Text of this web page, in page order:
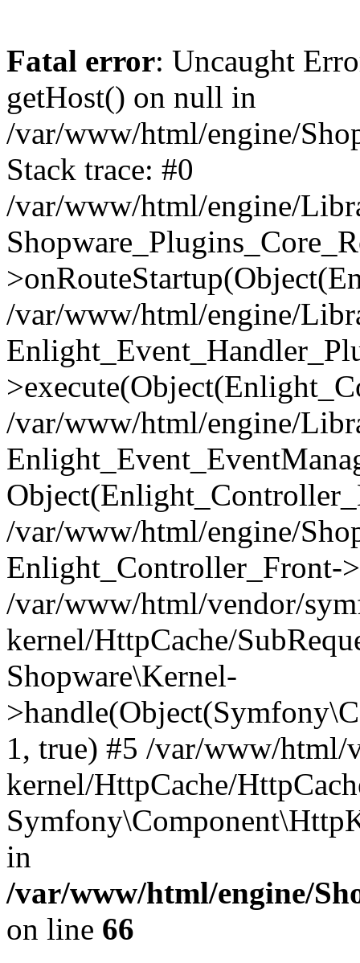
Fatal error: Uncaught
getHost() on null in
/var/www/html/engine/
Stack trace: #0
/var/www/html/engine/
/var/www/html/engine/
/var/www/html/engine/
/var/www/html/engine/
Enlight_Controller_Front-
/var/www/html/vendor/
kernel/HttpCache/
Shopware\Kernel-
1, true) #5 /var/www/
kernel/HttpCache/
in
/var/www/html/engine/
on line 66